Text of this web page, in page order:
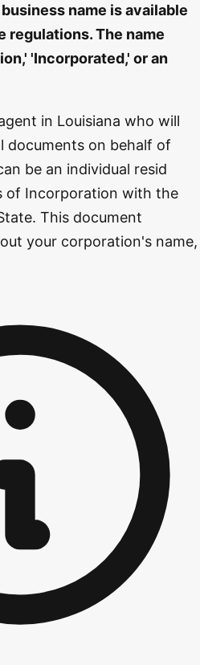
name is available
regulations. The name
'Incorporated,' or an
in Louisiana who will
documents on behalf of
be an individual resid
of Incorporation with the
This document
your corporation's name,